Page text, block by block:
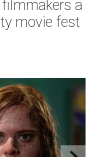
a
movie fest